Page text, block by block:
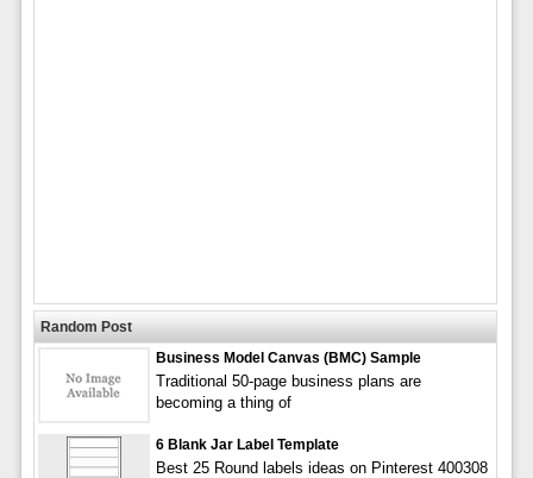
Random Post
Business Model Canvas (BMC) Sample
Traditional 50-page business plans are
becoming a thing of
6 Blank Jar Label Template
Best 25 Round labels ideas on Pinterest 400308